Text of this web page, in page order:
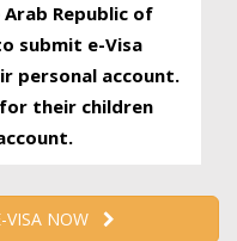
Republic of
submit e-Visa
personal account.
their children
VISA NOW